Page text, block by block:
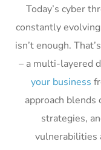
Today’s cyber
constantly
isn’t enough.
– a multi-layered
your business
approach
strategies,
vulnerabilities